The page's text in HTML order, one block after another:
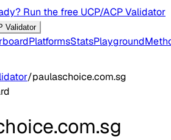
Run the free UCP/ACP Validator
Validator
PlatformsStatsPlayground
/paulaschoice.com.sg